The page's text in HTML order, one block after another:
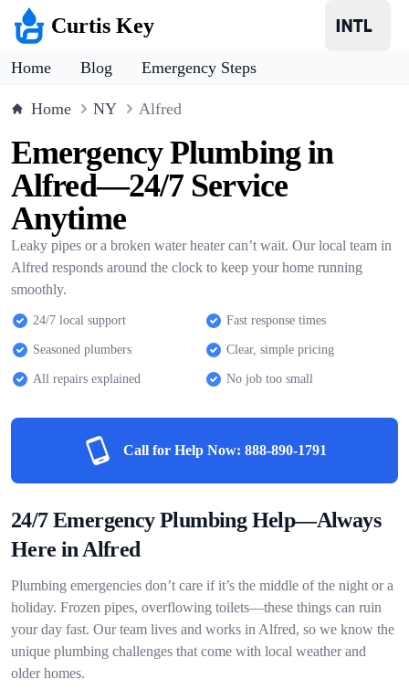
Curtis Key
Home Blog Emergency Steps
Home NY Alfred
Emergency Plumbing in
Alfred—24/7 Service
Anytime
Leaky pipes or a broken water heater can’t wait. Our local team in
Alfred responds around the clock to keep your home running
smoothly.
24/7 local support Fast response times
Seasoned plumbers Clear, simple pricing
All repairs explained No job too small
Call for Help Now: 888-890-1791
24/7 Emergency Plumbing Help—Always
Here in Alfred
Plumbing emergencies don’t care if it’s the middle of the night or a
holiday. Frozen pipes, overflowing toilets—these things can ruin
your day fast. Our team lives and works in Alfred, so we know the
unique plumbing challenges that come with local weather and
older homes.